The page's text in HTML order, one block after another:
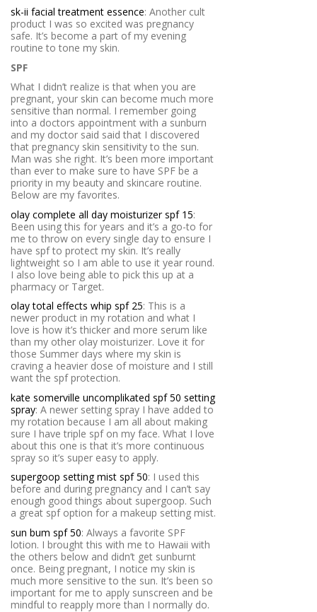
sk-ii facial treatment essence: Another cult
product I was so excited was pregnancy
safe. It’s become a part of my evening
routine to tone my skin.
SPF
What I didn’t realize is that when you are
pregnant, your skin can become much more
sensitive than normal. I remember going
into a doctors appointment with a sunburn
and my doctor said said that I discovered
that pregnancy skin sensitivity to the sun.
Man was she right. It’s been more important
than ever to make sure to have SPF be a
priority in my beauty and skincare routine.
Below are my favorites.
olay complete all day moisturizer spf 15:
Been using this for years and it’s a go-to for
me to throw on every single day to ensure I
have spf to protect my skin. It’s really
lightweight so I am able to use it year round.
I also love being able to pick this up at a
pharmacy or Target.
olay total effects whip spf 25: This is a
newer product in my rotation and what I
love is how it’s thicker and more serum like
than my other olay moisturizer. Love it for
those Summer days where my skin is
craving a heavier dose of moisture and I still
want the spf protection.
kate somerville uncomplikated spf 50 setting
spray: A newer setting spray I have added to
my rotation because I am all about making
sure I have triple spf on my face. What I love
about this one is that it’s more continuous
spray so it’s super easy to apply.
supergoop setting mist spf 50: I used this
before and during pregnancy and I can’t say
enough good things about supergoop. Such
a great spf option for a makeup setting mist.
sun bum spf 50: Always a favorite SPF
lotion. I brought this with me to Hawaii with
the others below and didn’t get sunburnt
once. Being pregnant, I notice my skin is
much more sensitive to the sun. It’s been so
important for me to apply sunscreen and be
mindful to reapply more than I normally do.